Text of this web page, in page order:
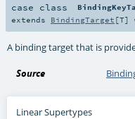
case class
extends BindingTarget [T]
A binding target that is
Source
Linear Supertypes